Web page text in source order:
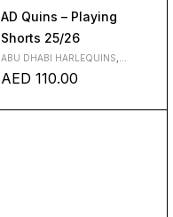
AD Quins – Playing
Shorts 25/26
ABU DHABI HARLEQUINS
AED 110.00